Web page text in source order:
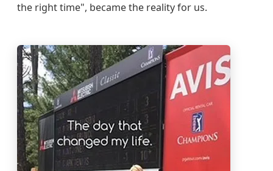
the right time", became the reality for us.